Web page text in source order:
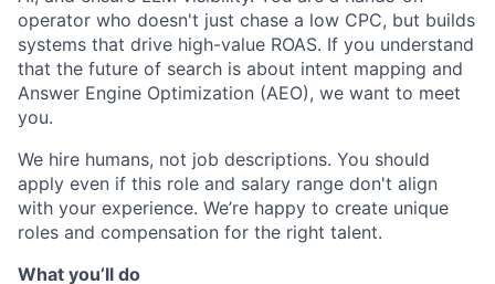
operator who doesn't just chase a low CPC, but builds
systems that drive high-value ROAS. If you understand
that the future of search is about intent mapping and
Answer Engine Optimization (AEO), we want to meet
you.
We hire humans, not job descriptions. You should
apply even if this role and salary range don't align
with your experience. We’re happy to create unique
roles and compensation for the right talent.
What you’ll do